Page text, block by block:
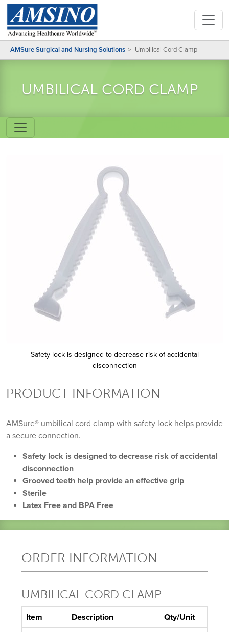
AMSure Surgical and Nursing Solutions Umbilical Cord Clamp
UMBILICAL CORD CLAMP
Safety lock is designed to decrease risk of accidental
disconnection
PRODUCT INFORMATION
AMSure® umbilical cord clamp with safety lock helps provide
a secure connection.
Safety lock is designed to decrease risk of accidental
disconnection
Grooved teeth help provide an effective grip
Sterile
Latex Free and BPA Free
ORDER INFORMATION
UMBILICAL CORD CLAMP
Item Description Qty/Unit